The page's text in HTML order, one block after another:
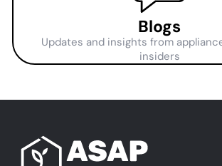
Blogs
Updates and insights from
insiders